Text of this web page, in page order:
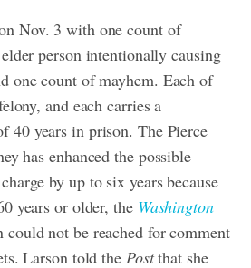
Nov. 3 with one count of
person intentionally causing
one count of mayhem. Each of
and each carries a
40 years in prison. ​​The Pierce
has enhanced the possible
by up to six years because
years or older, the Washington
could not be reached for comment
Larson told the Postthat she